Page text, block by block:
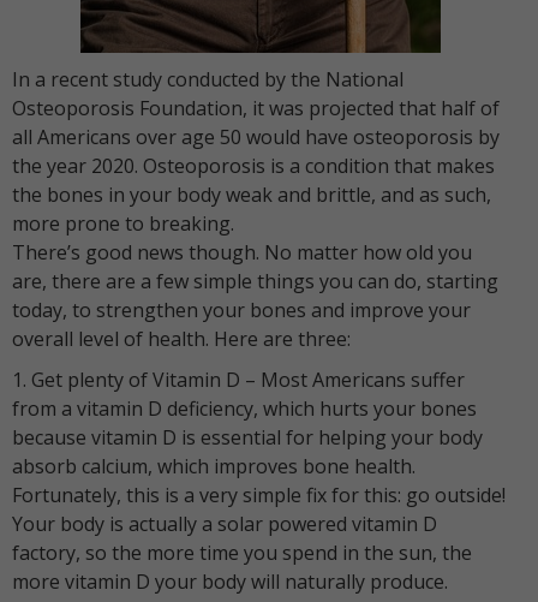
In a recent study conducted by the National
Osteoporosis Foundation, it was projected that half of
all Americans over age 50 would have osteoporosis by
the year 2020. Osteoporosis is a condition that makes
the bones in your body weak and brittle, and as such,
more prone to breaking.
There’s good news though. No matter how old you
are, there are a few simple things you can do, starting
today, to strengthen your bones and improve your
overall level of health. Here are three:
1. Get plenty of Vitamin D – Most Americans suffer
from a vitamin D deficiency, which hurts your bones
because vitamin D is essential for helping your body
absorb calcium, which improves bone health.
Fortunately, this is a very simple fix for this: go outside!
Your body is actually a solar powered vitamin D
factory, so the more time you spend in the sun, the
more vitamin D your body will naturally produce.